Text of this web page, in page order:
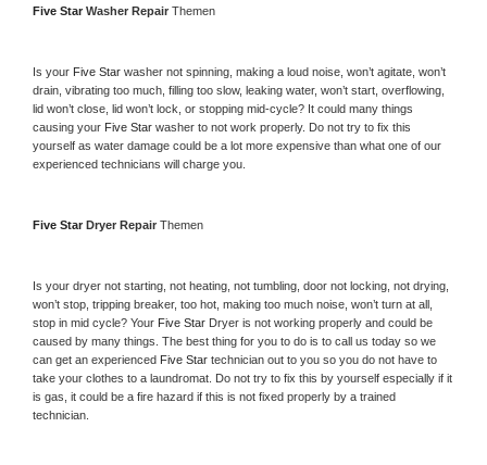
Five Star Washer Repair Themen
Is your Five Star washer not spinning, making a loud noise, won’t agitate, won’t
drain, vibrating too much, filling too slow, leaking water, won’t start, overflowing,
lid won’t close, lid won’t lock, or stopping mid-cycle? It could many things
causing your Five Star washer to not work properly. Do not try to fix this
yourself as water damage could be a lot more expensive than what one of our
experienced technicians will charge you.
Five Star Dryer Repair Themen
Is your dryer not starting, not heating, not tumbling, door not locking, not drying,
won’t stop, tripping breaker, too hot, making too much noise, won’t turn at all,
stop in mid cycle? Your Five Star Dryer is not working properly and could be
caused by many things. The best thing for you to do is to call us today so we
can get an experienced Five Star technician out to you so you do not have to
take your clothes to a laundromat. Do not try to fix this by yourself especially if it
is gas, it could be a fire hazard if this is not fixed properly by a trained
technician.